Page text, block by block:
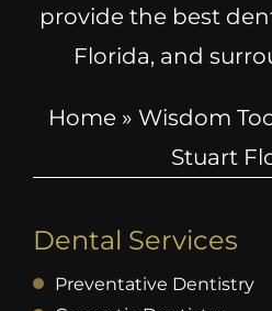
provide the best
Florida, and
Home» Wisdom
Stuart
Dental Services
Preventative Dentistry